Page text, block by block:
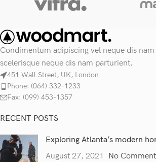
Condimentum adipiscing vel neque dis
scelerisque neque dis nam parturient.
451 Wall Street, UK, London
Phone: (064) 332-1233
Fax: (099) 453-1357
RECENT POSTS
Exploring Atlanta’s modern
August 27, 2021
No